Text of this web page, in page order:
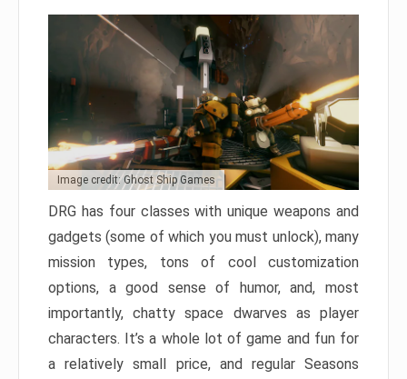
Image credit: Ghost Ship Games
DRG has four classes with unique weapons and
gadgets (some of which you must unlock), many
mission types, tons of cool customization
options, a good sense of humor, and, most
importantly, chatty space dwarves as player
characters. It’s a whole lot of game and fun for
a relatively small price, and regular Seasons